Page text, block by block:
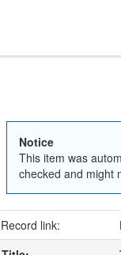
Notice
This item was
checked and might
Record link: